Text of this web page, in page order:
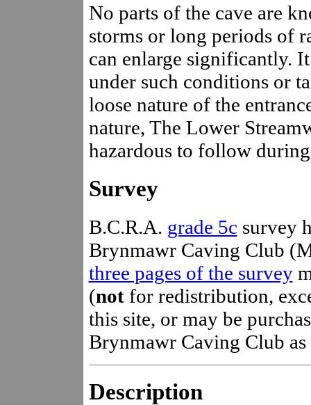
No parts of the cave are
storms or long periods of
can enlarge significantly.
under such conditions or
loose nature of the
nature, The Lower
hazardous to follow
Survey
B.C.R.A. grade 5c survey
Brynmawr Caving Club
three pages of the survey
(notfor redistribution,
this site, or may be
Brynmawr Caving Club
Description